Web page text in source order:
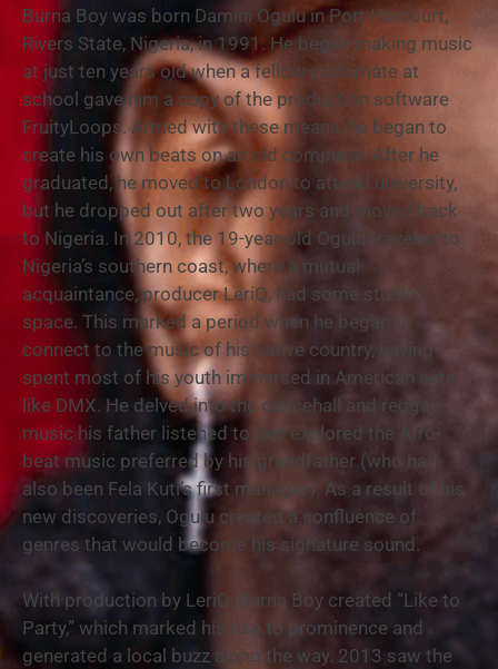
Burna Boy was born Damini Ogulu in Port Harcourt,
Rivers State, Nigeria, in 1991. He began making music
at just ten years old when a fellow classmate at
school gave him a copy of the production software
FruityLoops. Armed with these means, he began to
create his own beats on an old computer. After he
graduated, he moved to London to attend university,
but he dropped out after two years and moved back
to Nigeria. In 2010, the 19-year-old Ogulu traveled to
Nigeria’s southern coast, where a mutual
acquaintance, producer LeriQ, had some studio
space. This marked a period when he began to
connect to the music of his native country, having
spent most of his youth immersed in American acts
like DMX. He delved into the dancehall and reggae
music his father listened to and explored the Afro-
beat music preferred by his grandfather (who had
also been Fela Kuti’s first manager). As a result of his
new discoveries, Ogulu created a confluence of
genres that would become his signature sound.
With production by LeriQ, Burna Boy created “Like to
Party,” which marked his rise to prominence and
generated a local buzz along the way. 2013 saw the